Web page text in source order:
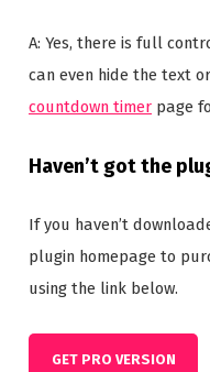
A: Yes, there is full
can even hide the text
countdown timer page
Haven’t got the
If you haven’t
plugin homepage to
using the link below.
GET PRO VERSION